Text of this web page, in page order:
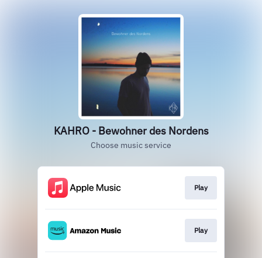
KAHRO - Bewohner des Nordens
Choose music service
Play
Play